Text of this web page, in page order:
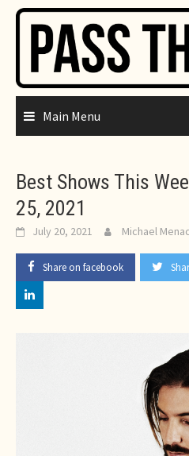
Skip
content
Main Menu
Best Shows This
25, 2021
July 20, 2021 Michael
Share on facebook